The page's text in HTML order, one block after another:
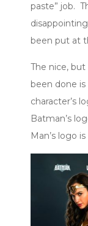
paste” job.
been put at
The nice,
been done
character’s
Batman’s
Man’s logo